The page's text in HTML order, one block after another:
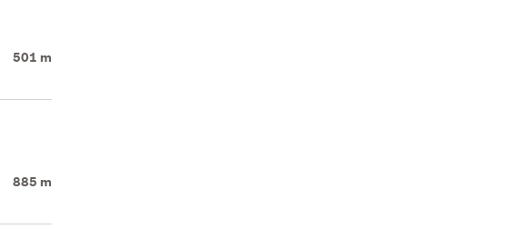
501 m
885 m